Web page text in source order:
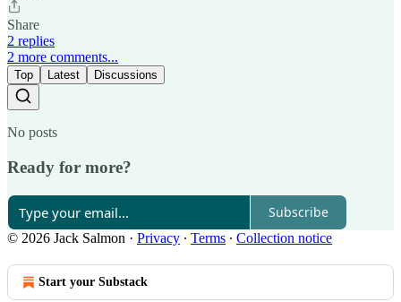
Share
2 replies
2 more comments...
Top Latest Discussions
No posts
Ready for more?
Subscribe
© 2026 Jack Salmon · Privacy ∙ Terms ∙ Collection notice
Start your Substack